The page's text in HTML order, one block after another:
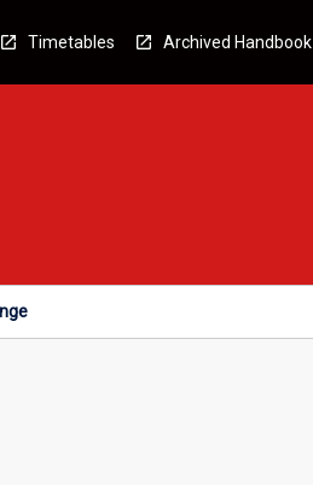
Timetables Archived Handbook